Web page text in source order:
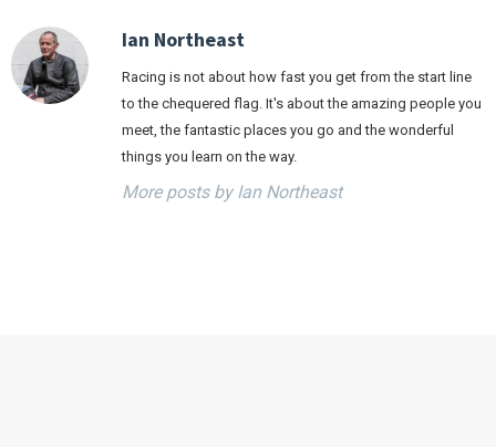
Ian Northeast
Racing is not about how fast you get from the start line
to the chequered flag. It's about the amazing people you
meet, the fantastic places you go and the wonderful
things you learn on the way.
More posts by Ian Northeast